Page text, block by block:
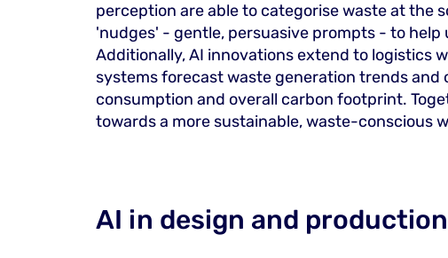
perception are able to categorise waste at the
'nudges' - gentle, persuasive prompts - to
Additionally, AI innovations extend to logistics
systems forecast waste generation trends
consumption and overall carbon footprint.
towards a more sustainable, waste-conscious
AI in design and production